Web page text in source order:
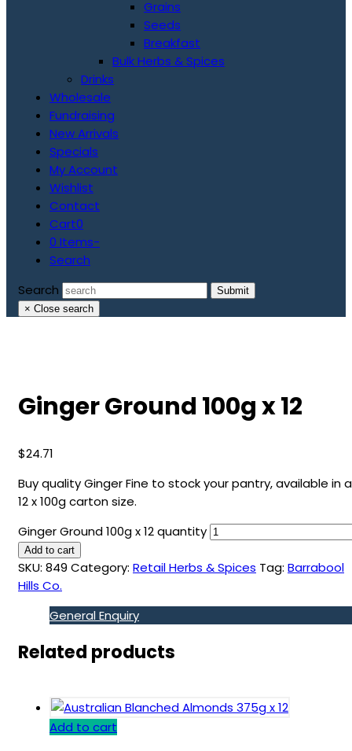
Grains
Seeds
Breakfast
Bulk Herbs & Spices
Drinks
Wholesale
Fundraising
New Arrivals
Specials
My Account
Wishlist
Contact
Cart0
0 Items-
Search
Search
Submit
× Close search
Ginger Ground 100g x 12
$24.71
Buy quality Ginger Fine to stock your pantry, available in a
12 x 100g carton size.
Ginger Ground 100g x 12 quantity
Add to cart
SKU: 849 Category: Retail Herbs & Spices Tag: Barrabool
Hills Co.
General Enquiry
Related products
Add to cart